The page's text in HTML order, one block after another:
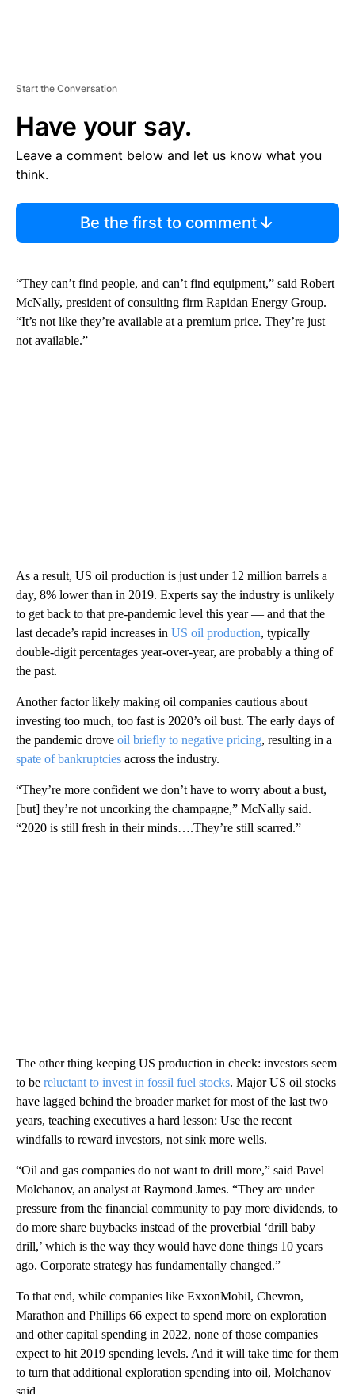
Start the Conversation
Have your say.
Leave a comment below and let us know what you
think.
Be the first to comment
“They can’t find people, and can’t find equipment,” said Robert
McNally, president of consulting firm Rapidan Energy Group.
“It’s not like they’re available at a premium price. They’re just
not available.”
As a result, US oil production is just under 12 million barrels a
day, 8% lower than in 2019. Experts say the industry is unlikely
to get back to that pre-pandemic level this year — and that the
last decade’s rapid increases in US oil production, typically
double-digit percentages year-over-year, are probably a thing of
the past.
Another factor likely making oil companies cautious about
investing too much, too fast is 2020’s oil bust. The early days of
the pandemic drove oil briefly to negative pricing, resulting in a
spate of bankruptcies across the industry.
“They’re more confident we don’t have to worry about a bust,
[but] they’re not uncorking the champagne,” McNally said.
“2020 is still fresh in their minds….They’re still scarred.”
The other thing keeping US production in check: investors seem
to be reluctant to invest in fossil fuel stocks. Major US oil stocks
have lagged behind the broader market for most of the last two
years, teaching executives a hard lesson: Use the recent
windfalls to reward investors, not sink more wells.
“Oil and gas companies do not want to drill more,” said Pavel
Molchanov, an analyst at Raymond James. “They are under
pressure from the financial community to pay more dividends, to
do more share buybacks instead of the proverbial ‘drill baby
drill,’ which is the way they would have done things 10 years
ago. Corporate strategy has fundamentally changed.”
To that end, while companies like ExxonMobil, Chevron,
Marathon and Phillips 66 expect to spend more on exploration
and other capital spending in 2022, none of those companies
expect to hit 2019 spending levels. And it will take time for them
to turn that additional exploration spending into oil, Molchanov
said.